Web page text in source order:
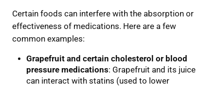
Certain foods can interfere with the absorption or
effectiveness of medications. Here are a few
common examples:
Grapefruit and certain cholesterol or blood
pressure medications: Grapefruit and its juice
can interact with statins (used to lower